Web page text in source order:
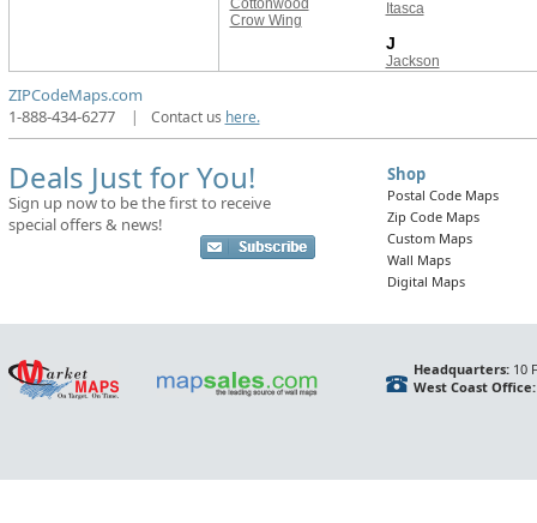
Cottonwood
Crow Wing
Itasca
J
Jackson
ZIPCodeMaps.com
1-888-434-6277
| Contact us here.
Deals Just for You!
Sign up now to be the first to receive
special offers & news!
Shop
Postal Code Maps
Zip Code Maps
Custom Maps
Wall Maps
Digital Maps
Headquarters:10
West Coast Office: